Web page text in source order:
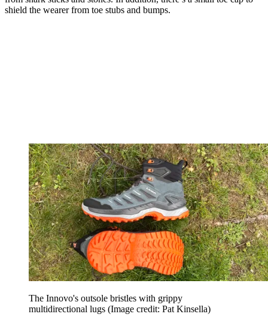
shield the wearer from toe stubs and bumps.
The Innovo's outsole bristles with grippy
multidirectional lugs (Image credit: Pat Kinsella)